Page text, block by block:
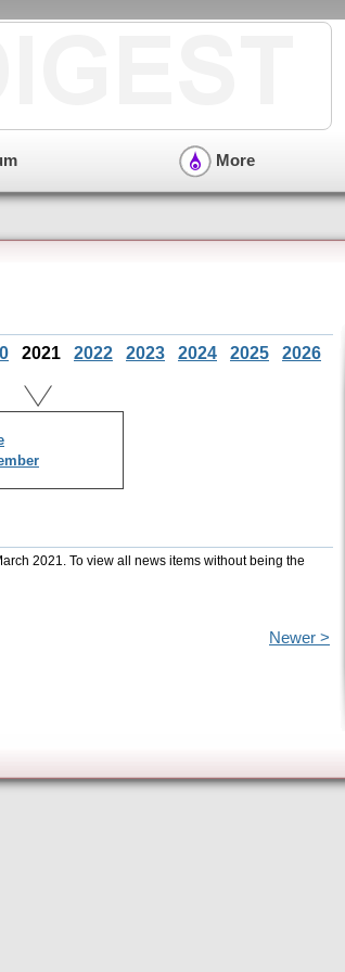
More
2021 2022 2023 2024 2025 2026
2021. To view all news items without being the
Newer >